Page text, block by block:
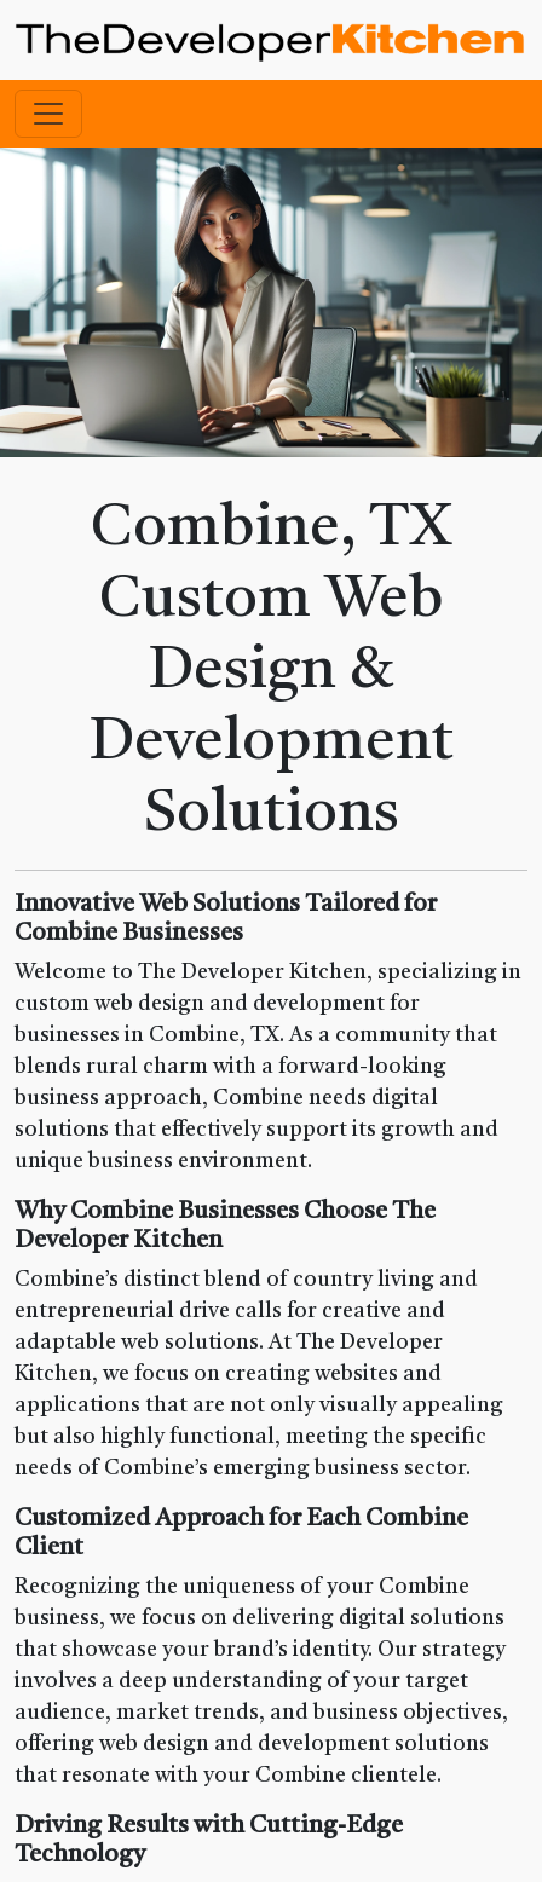
Combine, TX
Custom Web
Design &
Development
Solutions
Innovative Web Solutions Tailored for
Combine Businesses
Welcome to The Developer Kitchen, specializing in
custom web design and development for
businesses in Combine, TX. As a community that
blends rural charm with a forward-looking
business approach, Combine needs digital
solutions that effectively support its growth and
unique business environment.
Why Combine Businesses Choose The
Developer Kitchen
Combine’s distinct blend of country living and
entrepreneurial drive calls for creative and
adaptable web solutions. At The Developer
Kitchen, we focus on creating websites and
applications that are not only visually appealing
but also highly functional, meeting the specific
needs of Combine’s emerging business sector.
Customized Approach for Each Combine
Client
Recognizing the uniqueness of your Combine
business, we focus on delivering digital solutions
that showcase your brand’s identity. Our strategy
involves a deep understanding of your target
audience, market trends, and business objectives,
offering web design and development solutions
that resonate with your Combine clientele.
Driving Results with Cutting-Edge
Technology